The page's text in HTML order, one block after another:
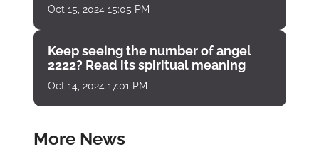
Oct 15, 2024 15:05 PM
Keep seeing the number of angel
2222? Read its spiritual meaning
Oct 14, 2024 17:01 PM
More News